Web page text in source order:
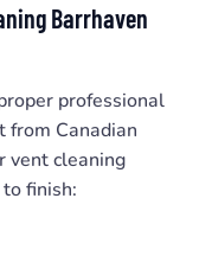
Barrhaven
professional
from Canadian
vent cleaning
finish: